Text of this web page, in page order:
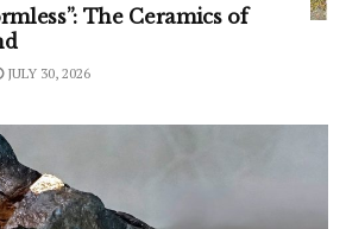
The Ceramics of
JULY 30, 2026